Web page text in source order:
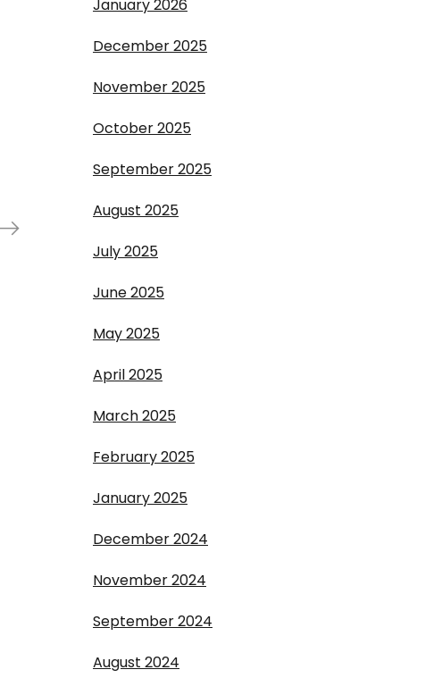
January 2026
December 2025
November 2025
October 2025
September 2025
August 2025
July 2025
June 2025
May 2025
April 2025
March 2025
February 2025
January 2025
December 2024
November 2024
September 2024
August 2024